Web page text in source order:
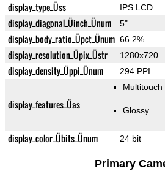
display_type_Üss IPS LCD
display_diagonal_Üinch_Ünum 5"
display_body_ratio_Üpct_Ünum 66.2%
display_resolution_Üpix_Üstr 1280x720
display_density_Üppi_Ünum 294 PPI
display_features_Üas
Multitouch
Glossy
display_color_Übits_Ünum 24 bit
Primary